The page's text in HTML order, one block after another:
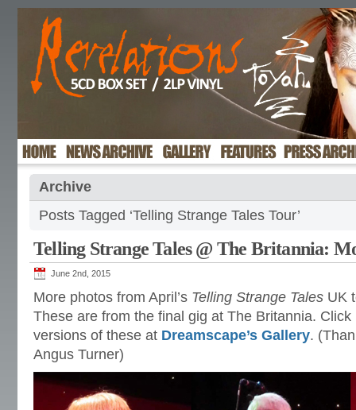
Archive
Posts Tagged ‘Telling Strange Tales Tour’
Telling Strange Tales @ The Britannia:
June 2nd, 2015
More photos from April’s Telling Strange Tales UK
These are from the final gig at The Britannia.
versions of these at Dreamscape’s Gallery.
Angus Turner)